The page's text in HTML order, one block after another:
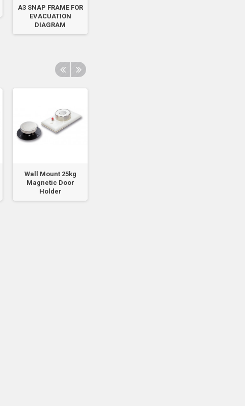
A3 SNAP FRAME FOR
EVACUATION
DIAGRAM
Wall Mount 25kg
Magnetic Door
Holder